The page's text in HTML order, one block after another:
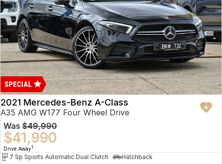
2021 Mercedes-Benz A-Class
A35 AMG W177 Four Wheel Drive
Was $49,990
$41,990
Drive Away1
7 Sp Sports Automatic Dual Clutch
Hatchback